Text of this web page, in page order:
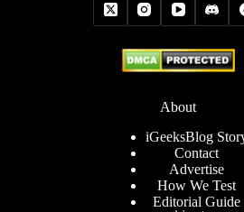
About
iGeeksBlog
Contact
Advertise
How We Test
Editorial Guide